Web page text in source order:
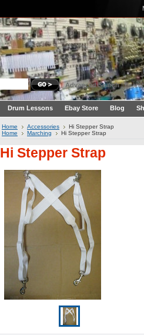
Advanced Search|
Drum Lessons Ebay Store Blog
Home Accessories
Hi Stepper Strap
Home
Marching Hi Stepper Strap
Hi Stepper Strap